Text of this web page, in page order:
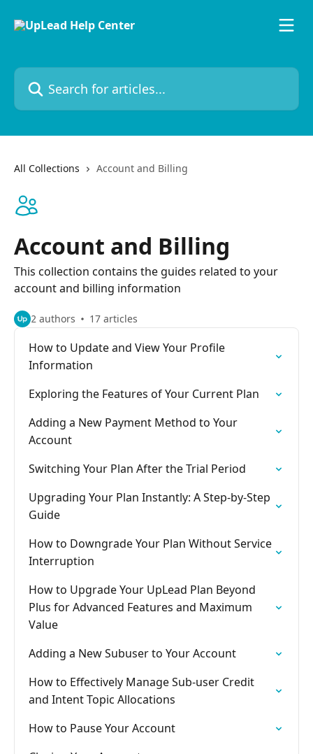
Search for articles...
All Collections Account and Billing
Account and Billing
This collection contains the guides related to your
account and billing information
2 authors 17 articles
How to Update and View Your Profile
Information
Exploring the Features of Your Current Plan
Adding a New Payment Method to Your
Account
Switching Your Plan After the Trial Period
Upgrading Your Plan Instantly: A Step-by-Step
Guide
How to Downgrade Your Plan Without Service
Interruption
How to Upgrade Your UpLead Plan Beyond
Plus for Advanced Features and Maximum
Value
Adding a New Subuser to Your Account
How to Effectively Manage Sub-user Credit
and Intent Topic Allocations
How to Pause Your Account